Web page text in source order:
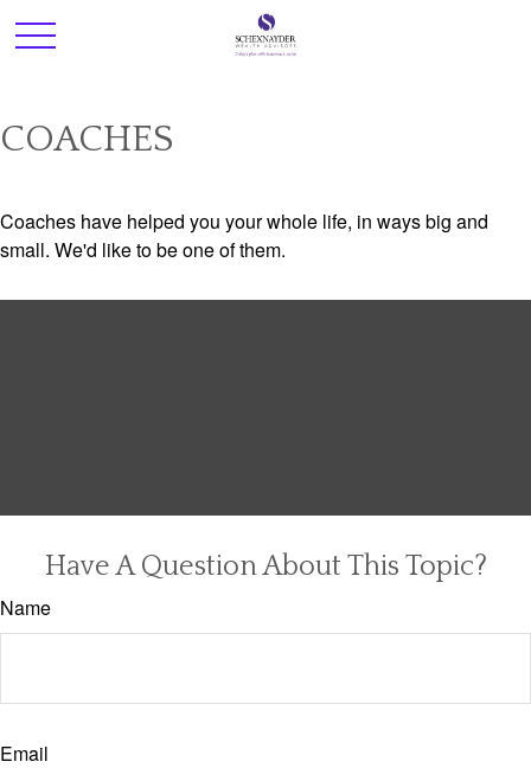
COACHES
Coaches have helped you your whole life, in ways big and
small. We'd like to be one of them.
Have A Question About This Topic?
Name
Email